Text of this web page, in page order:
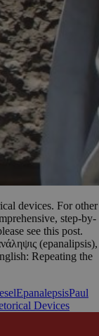
devices. For other
step-by-
see this post.
(epanalipsis),
Repeating the
EpanalepsisPaul
Devices